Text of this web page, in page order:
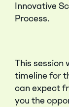
Innovative
Process.
This session
timeline for
can expect
you the